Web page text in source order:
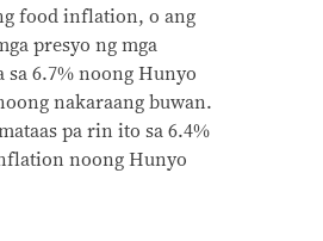
food inflation, o ang
presyo ng mga
sa 6.7% noong Hunyo
nakaraang buwan.
pa rin ito sa 6.4%
noong Hunyo